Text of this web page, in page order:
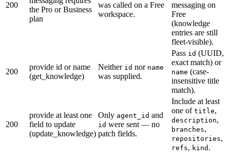
200
the Pro or Business
plan
was called on a Free
workspace.
messaging on
Free
(knowledge
entries are still
fleet-visible).
200
provide id or name
(get_knowledge)
Neither id nor name
was supplied.
Pass id (UUID,
exact match) or
name (case-
insensitive title
match).
200
provide at least one
field to update
(update_knowledge)
Only agent_id and
id were sent — no
patch fields.
Include at least
one of title,
description,
branches,
repositories,
refs, kind .